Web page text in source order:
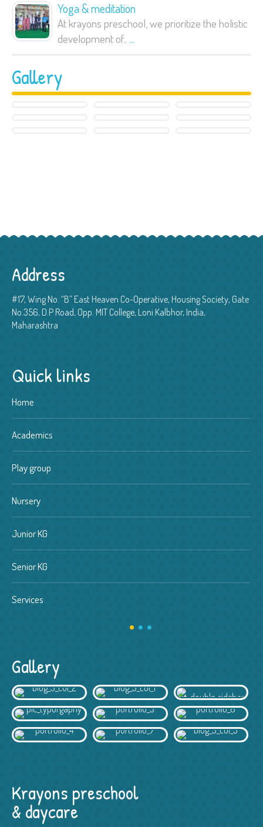
Yoga & meditation
At krayons preschool, we prioritize the holistic
development of.. ...
Gallery
Address
#17, Wing No. “B” East Heaven Co-Operative, Housing Society, Gate
No.356, D.P Road, Opp. MIT College, Loni Kalbhor, India,
Maharashtra
Quick links
Home
Academics
Play group
Nursery
Junior KG
Senior KG
Services
Gallery
Krayons preschool
& daycare